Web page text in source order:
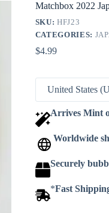
Matchbox 2022
SKU:HFJ23
CATEGORIES:
$4.99
Arrives Mint
Worldwide
Securely
*Fast